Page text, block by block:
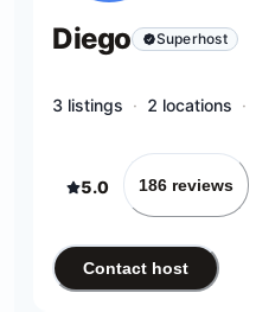
Diego Superhost
3 listings · 2 locations ·
5.0 186 reviews
Contact host